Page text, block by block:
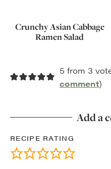
Crunchy Asian Cabbage
Ramen Salad
5 from 3
comment)
Add a
RECIPE RATING